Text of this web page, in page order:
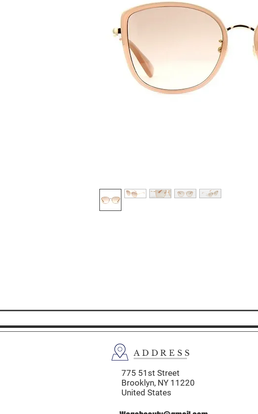
ADDRESS
775 51st Street
Brooklyn, NY 11220
United States